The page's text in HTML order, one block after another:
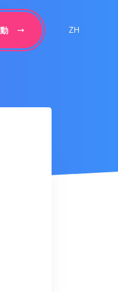
ZH